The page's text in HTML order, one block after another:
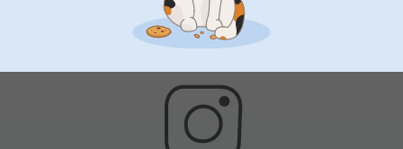
Bonus on all your purchases